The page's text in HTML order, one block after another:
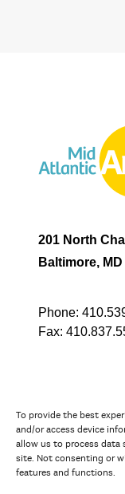
To provide the best
and/or access device
allow us to process data
site. Not consenting or
features and functions.
201 North
Baltimore,
Phone:
Fax:
In partnership
And the state,